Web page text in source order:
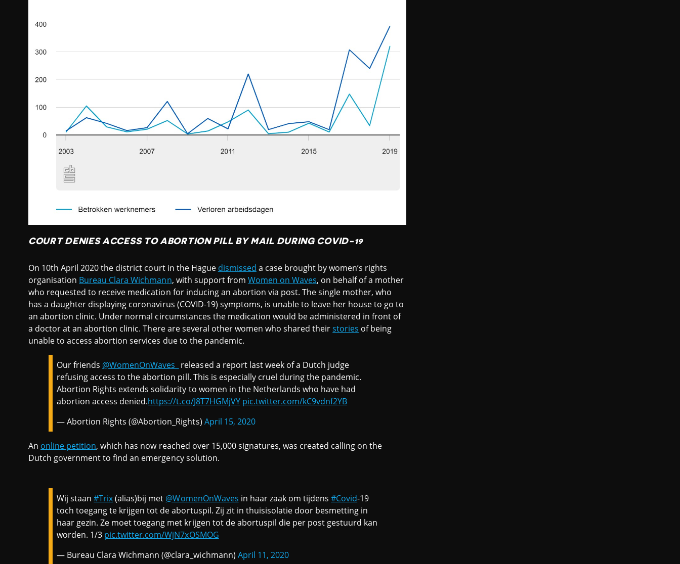
COURT DENIES ACCESS TO ABORTION PILL BY MAIL DURING COVID-19
On 10th April 2020 the district court in the Hague dismissed a case brought by women’s rights
organisation Bureau Clara Wichmann, with support from Women on Waves, on behalf of a mother
who requested to receive medication for inducing an abortion via post. The single mother, who
has a daughter displaying coronavirus (COVID-19) symptoms, is unable to leave her house to go to
an abortion clinic. Under normal circumstances the medication would be administered in front of
a doctor at an abortion clinic. There are several other women who shared theirstories of being
unable to access abortion services due to the pandemic.
Our friends @WomenOnWaves_ released a report last week of a Dutch judge
refusing access to the abortion pill. This is especially cruel during the pandemic.
Abortion Rights extends solidarity to women in the Netherlands who have had
abortion access denied.https://t.co/J8T7HGMjVY pic.twitter.com/kC9vdnf2YB
— Abortion Rights (@Abortion_Rights) April 15, 2020
An online petition, which has now reached over 15,000 signatures, was created calling on the
Dutch government to find an emergency solution.
Wij staan#Trix(alias)bij met @WomenOnWaves in haar zaak om tijdens#Covid-19
toch toegang te krijgen tot de abortuspil. Zij zit in thuisisolatie door besmetting in
haar gezin. Ze moet toegang met krijgen tot de abortuspil die per post gestuurd kan
worden. 1/3 pic.twitter.com/WjN7xOSMOG
— Bureau Clara Wichmann (@clara_wichmann) April 11, 2020